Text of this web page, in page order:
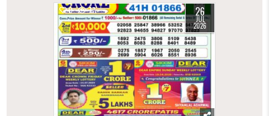
0 77 26
JUL
2026